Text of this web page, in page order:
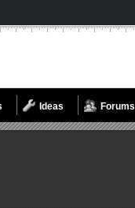
Ideas Forums